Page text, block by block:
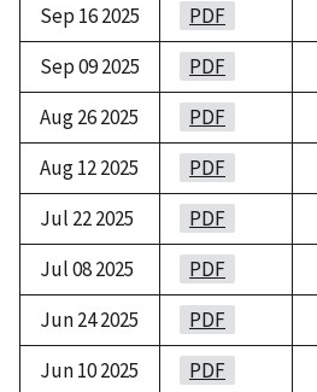
Sep 16 2025
PDF
Sep 09 2025
PDF
Aug 26 2025
PDF
Aug 12 2025
PDF
Jul 22 2025
PDF
Jul 08 2025
PDF
Jun 24 2025
PDF
Jun 10 2025
PDF